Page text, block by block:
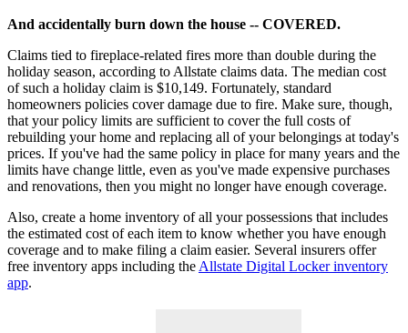
And accidentally burn down the house -- COVERED.
Claims tied to fireplace-related fires more than double during the
holiday season, according to Allstate claims data. The median cost
of such a holiday claim is $10,149. Fortunately, standard
homeowners policies cover damage due to fire. Make sure, though,
that your policy limits are sufficient to cover the full costs of
rebuilding your home and replacing all of your belongings at today's
prices. If you've had the same policy in place for many years and the
limits have change little, even as you've made expensive purchases
and renovations, then you might no longer have enough coverage.
Also, create a home inventory of all your possessions that includes
the estimated cost of each item to know whether you have enough
coverage and to make filing a claim easier. Several insurers offer
free inventory apps including the Allstate Digital Locker inventory
app.